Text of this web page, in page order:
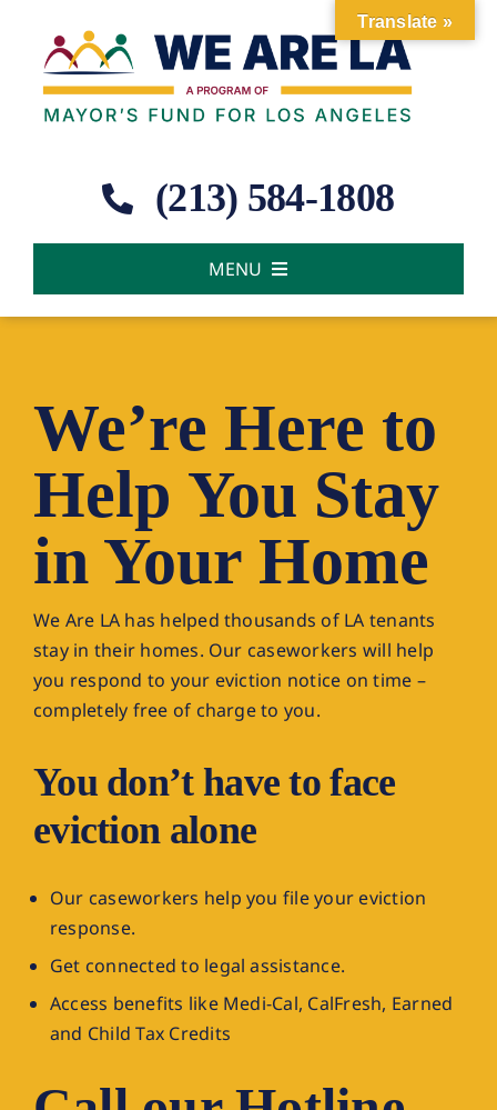
content
(213) 584-1808
MENU
Our Work
News
DONATE NOW
We’re Here to
Help You Stay
in Your Home
We Are LA has helped thousands of LA tenants
stay in their homes. Our caseworkers will help
you respond to your eviction notice on time –
completely free of charge to you.
You don’t have to face
eviction alone
Our caseworkers help you file your eviction
response.
Get connected to legal assistance.
Access benefits like Medi-Cal, CalFresh, Earned
and Child Tax Credits
Translate »